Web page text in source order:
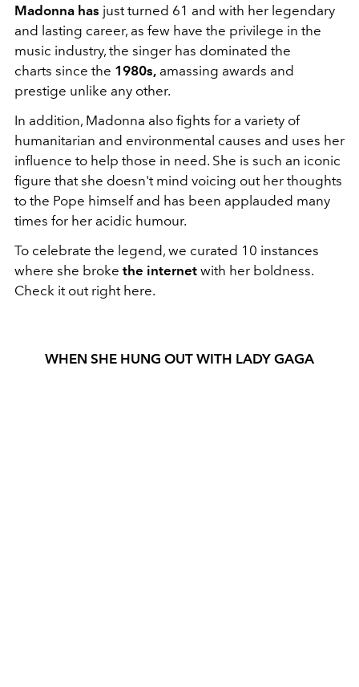
Madonna has just turned 61 and with her legendary
and lasting career, as few have the privilege in the
music industry, the singer has dominated the
charts since the 1980s, amassing awards and
prestige unlike any other.
In addition, Madonna also fights for a variety of
humanitarian and environmental causes and uses her
influence to help those in need. She is such an iconic
figure that she doesn't mind voicing out her thoughts
to the Pope himself and has been applauded many
times for her acidic humour.
To celebrate the legend, we curated 10 instances
where she broke the internet with her boldness.
Check it out right here.
WHEN SHE HUNG OUT WITH LADY GAGA